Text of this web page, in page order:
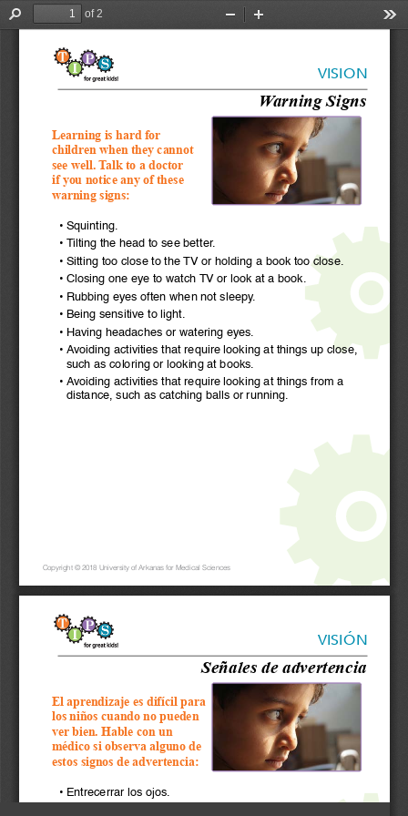
Find
of 2
Zoom
Learning is hard for
children when they cannot
see well. Talk to a doctor
if you notice any of these
warning signs:
•  Squinting.
•  Tilting the head to see better.
•  Sitting too close to the TV or holding a book too close.
•  Closing one eye to watch TV or look at a book.
•  Rubbing eyes often when not sleepy.
•  Being sensitive to light.
•  Having headaches or watering eyes.
•  Avoiding activities that require looking at things up close,
such as coloring or looking at books.
•  Avoiding activities that require looking at things from a
distance, such as catching balls or running.
Warning Signs
VISION
Copyright © 2018 University of Arkanas for Medical Sciences
El aprendizaje es difícil para
los niños cuando no pueden
ver bien. Hable con un
médico si observa alguno de
estos signos de advertencia:
•  Entrecerrar los ojos.
Señales de advertencia
VISIÓN